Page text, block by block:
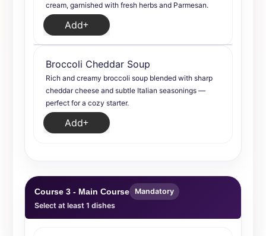
cream, garnished with fresh herbs and Parmesan.
Add
Broccoli Cheddar Soup
Rich and creamy broccoli soup blended with sharp
cheddar cheese and subtle Italian seasonings —
perfect for a cozy starter.
Add
Course 3 - Main Course
Mandatory
Select at least 1 dishes